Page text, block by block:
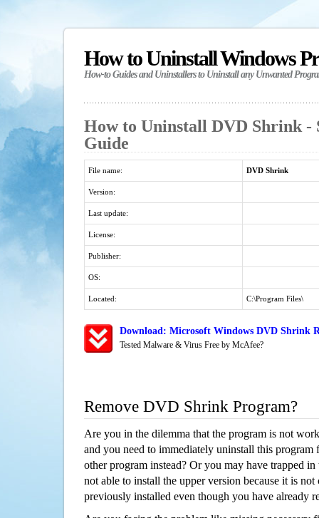
How to Uninstall Windows
How-to Guides and Uninstallers to Uninstall any Unwanted
How to Uninstall DVD Shrink -
Guide
File name: DVD Shrink
Version:
Last update:
License:
Publisher:
OS:
Located: C:\Program Files\
Download: Microsoft Windows DVD Shrink
Tested Malware & Virus Free by McAfee?
Remove DVD Shrink Program?
Are you in the dilemma that the program is not
and you need to immediately uninstall this program
other program instead? Or you may have trapped
not able to install the upper version because it is
previously installed even though you have already